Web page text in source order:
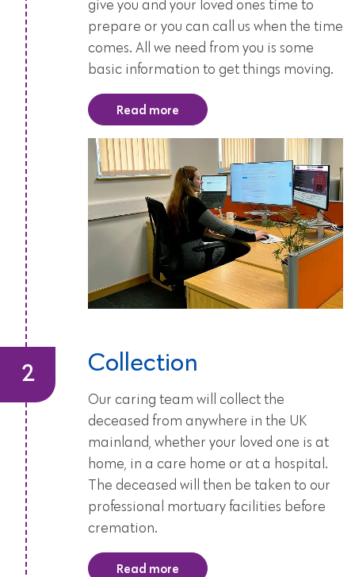
give you and your loved ones time to
prepare or you can call us when the time
comes. All we need from you is some
basic information to get things moving.
Read more
Collection
Our caring team will collect the
deceased from anywhere in the UK
mainland, whether your loved one is at
home, in a care home or at a hospital.
The deceased will then be taken to our
professional mortuary facilities before
cremation.
Read more